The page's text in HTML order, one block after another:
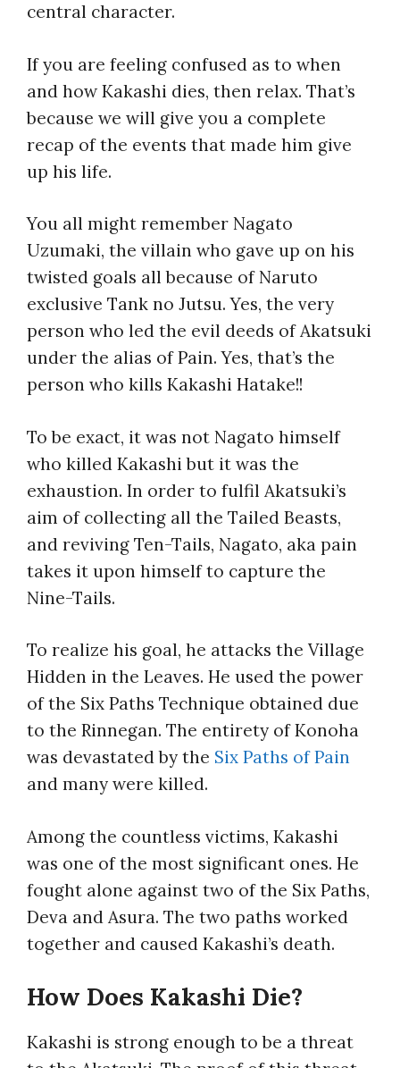
central character.
If you are feeling confused as to when
and how Kakashi dies, then relax. That’s
because we will give you a complete
recap of the events that made him give
up his life.
You all might remember Nagato
Uzumaki, the villain who gave up on his
twisted goals all because of Naruto
exclusive Tank no Jutsu. Yes, the very
person who led the evil deeds of Akatsuki
under the alias of Pain. Yes, that’s the
person who kills Kakashi Hatake!!
To be exact, it was not Nagato himself
who killed Kakashi but it was the
exhaustion. In order to fulfil Akatsuki’s
aim of collecting all the Tailed Beasts,
and reviving Ten-Tails, Nagato, aka pain
takes it upon himself to capture the
Nine-Tails.
To realize his goal, he attacks the Village
Hidden in the Leaves. He used the power
of the Six Paths Technique obtained due
to the Rinnegan. The entirety of Konoha
was devastated by the Six Paths of Pain
and many were killed.
Among the countless victims, Kakashi
was one of the most significant ones. He
fought alone against two of the Six Paths,
Deva and Asura. The two paths worked
together and caused Kakashi’s death.
How Does Kakashi Die?
Kakashi is strong enough to be a threat